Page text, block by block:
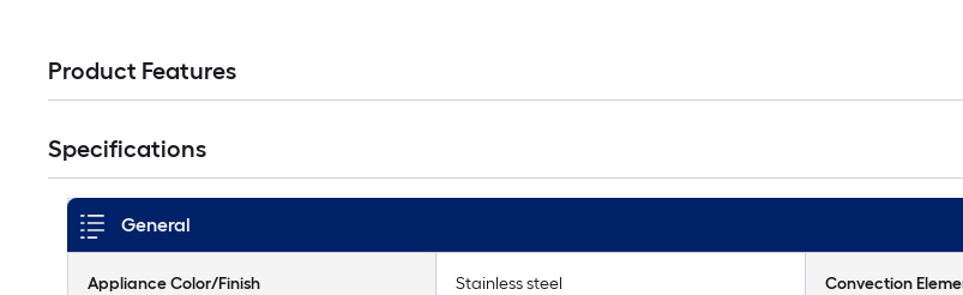
Product Features
Specifications
General
Appliance Color/Finish Stainless steel Convection